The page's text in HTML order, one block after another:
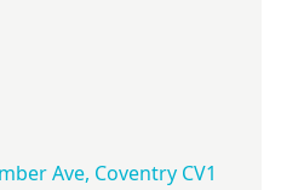
Ave, Coventry CV1